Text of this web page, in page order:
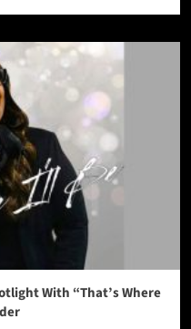
With “That’s Where